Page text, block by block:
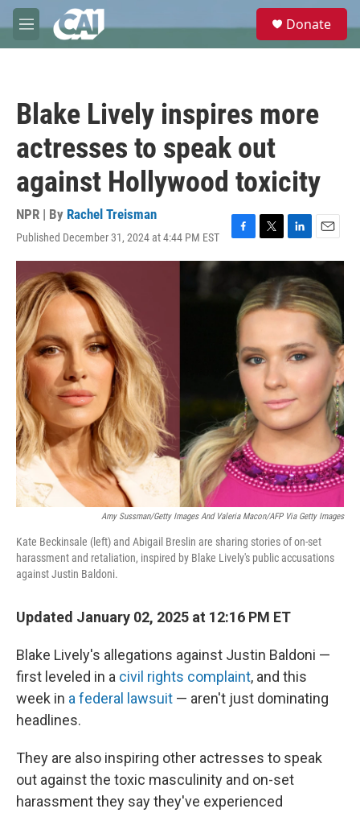
Skip to main content
M
e
e
Donate
Blake Lively inspires more
actresses to speak out
against Hollywood toxicity
NPR | By Rachel Treisman
Published December 31, 2024 at 4:44 PM EST
F
a
b
o
o
k
T
w
t
t
e
L
i
n
k
e
d
n
E
m
i
l
Amy Sussman/Getty Images And Valeria Macon/AFP Via Getty Images
Kate Beckinsale (left) and Abigail Breslin are sharing stories of on-set
harassment and retaliation, inspired by Blake Lively's public accusations
against Justin Baldoni.
Updated January 02, 2025 at 12:16 PM ET
Blake Lively's allegations against Justin Baldoni —
first leveled in a civil rights complaint, and this
week in a federal lawsuit — aren't just dominating
headlines.
They are also inspiring other actresses to speak
out against the toxic masculinity and on-set
harassment they saythey've experienced